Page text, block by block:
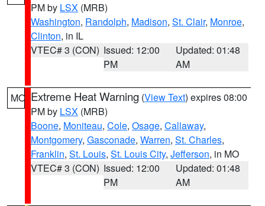
PM by LSX (MRB)
Washington, Randolph, Madison, St. Clair, Monroe,
Clinton, in IL
VTEC# 3 (CON) Issued: 12:00
PM
Updated: 01:48
AM
MO Extreme Heat Warning (View Text) expires 08:00
PM by LSX (MRB)
Boone, Moniteau, Cole, Osage, Callaway,
Montgomery, Gasconade, Warren, St. Charles,
Franklin, St. Louis, St. Louis City, Jefferson, in MO
VTEC# 3 (CON) Issued: 12:00
PM
Updated: 01:48
AM